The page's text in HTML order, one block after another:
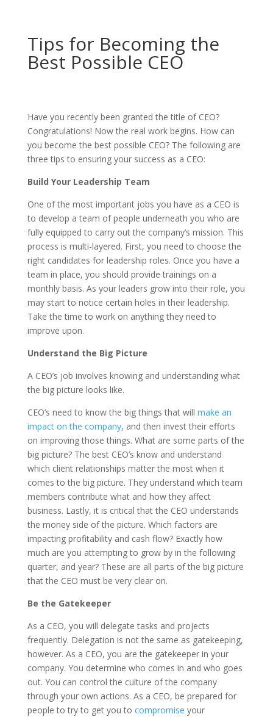
Tips for Becoming the
Best Possible CEO
Have you recently been granted the title of CEO?
Congratulations! Now the real work begins. How can
you become the best possible CEO? The following are
three tips to ensuring your success as a CEO:
Build Your Leadership Team
One of the most important jobs you have as a CEO is
to develop a team of people underneath you who are
fully equipped to carry out the company’s mission. This
process is multi-layered. First, you need to choose the
right candidates for leadership roles. Once you have a
team in place, you should provide trainings on a
monthly basis. As your leaders grow into their role, you
may start to notice certain holes in their leadership.
Take the time to work on anything they need to
improve upon.
Understand the Big Picture
A CEO’s job involves knowing and understanding what
the big picture looks like.
CEO’s need to know the big things that will make an
impact on the company, and then invest their efforts
on improving those things. What are some parts of the
big picture? The best CEO’s know and understand
which client relationships matter the most when it
comes to the big picture. They understand which team
members contribute what and how they affect
business. Lastly, it is critical that the CEO understands
the money side of the picture. Which factors are
impacting profitability and cash flow? Exactly how
much are you attempting to grow by in the following
quarter, and year? These are all parts of the big picture
that the CEO must be very clear on.
Be the Gatekeeper
As a CEO, you will delegate tasks and projects
frequently. Delegation is not the same as gatekeeping,
however. As a CEO, you are the gatekeeper in your
company. You determine who comes in and who goes
out. You can control the culture of the company
through your own actions. As a CEO, be prepared for
people to try to get you to compromise your